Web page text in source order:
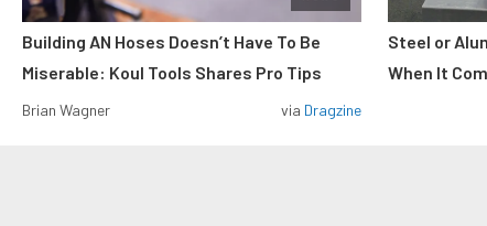
Building AN Hoses Doesn’t Have To Be
Miserable: Koul Tools Shares Pro Tips
Brian Wagner via Dragzine
Steel or
When It